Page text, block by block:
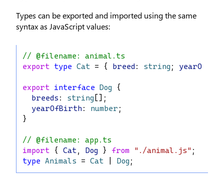
Types can be exported and imported using the same
syntax as JavaScript values:
// @filename: animal.ts
export type Cat = { breed : string ;
export interface Dog {
breeds : string [];
yearOfBirth : number ;
}
// @filename: app.ts
import { Cat, Dog } from "./animal.js" ;
type Animals = Cat Dog ;